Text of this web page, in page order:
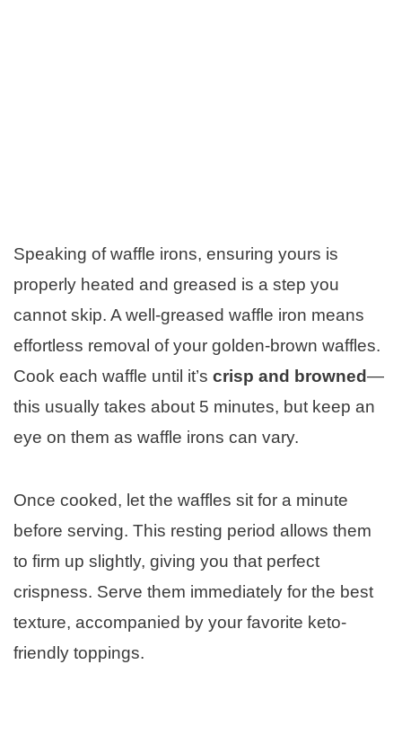
Speaking of waffle irons, ensuring yours is
properly heated and greased is a step you
cannot skip. A well-greased waffle iron means
effortless removal of your golden-brown waffles.
Cook each waffle until it’s crisp and browned—
this usually takes about 5 minutes, but keep an
eye on them as waffle irons can vary.
Once cooked, let the waffles sit for a minute
before serving. This resting period allows them
to firm up slightly, giving you that perfect
crispness. Serve them immediately for the best
texture, accompanied by your favorite keto-
friendly toppings.